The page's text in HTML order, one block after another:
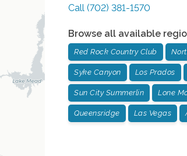
Call (702) 381-1570
Browse all available
Red Rock Country Club
Syke Canyon Los Prados
Sun City Summerlin Lone
Queensridge Las Vegas